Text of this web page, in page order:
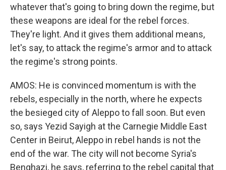
whatever that's going to bring down the regime, but
these weapons are ideal for the rebel forces.
They're light. And it gives them additional means,
let's say, to attack the regime's armor and to attack
the regime's strong points.
AMOS: He is convinced momentum is with the
rebels, especially in the north, where he expects
the besieged city of Aleppo to fall soon. But even
so, says Yezid Sayigh at the Carnegie Middle East
Center in Beirut, Aleppo in rebel hands is not the
end of the war. The city will not become Syria's
Benghazi, he says, referring to the rebel capital that